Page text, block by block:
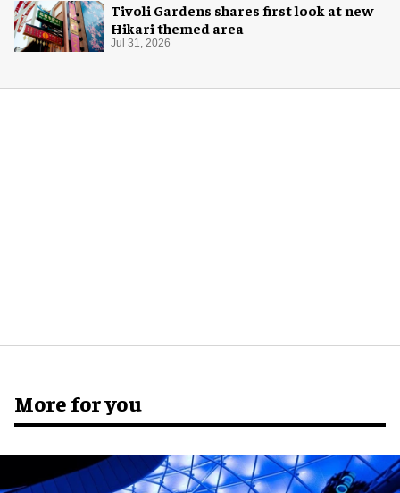
Tivoli Gardens shares first look at new
Hikari themed area
Jul 31, 2026
More for you